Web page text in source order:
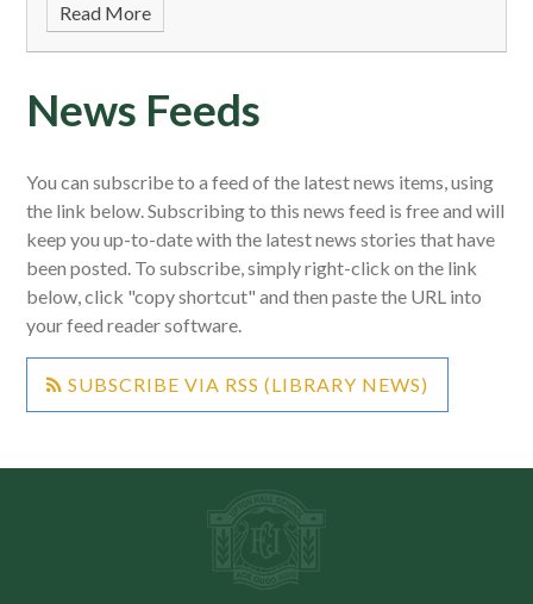
Read More
News Feeds
You can subscribe to a feed of the latest news items, using
the link below. Subscribing to this news feed is free and will
keep you up-to-date with the latest news stories that have
been posted. To subscribe, simply right-click on the link
below, click "copy shortcut" and then paste the URL into
your feed reader software.
SUBSCRIBE VIA RSS (LIBRARY NEWS)